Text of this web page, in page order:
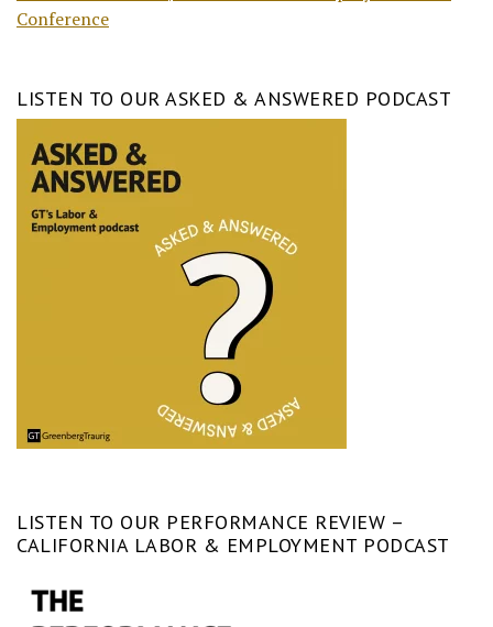
Conference
LISTEN TO OUR ASKED & ANSWERED PODCAST
LISTEN TO OUR PERFORMANCE REVIEW –
CALIFORNIA LABOR & EMPLOYMENT PODCAST